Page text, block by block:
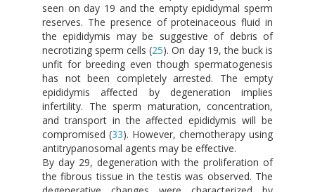
seen on day 19 and the empty epididymal sperm
reserves. The presence of proteinaceous fluid in
the epididymis may be suggestive of debris of
necrotizing sperm cells (25). On day 19, the buck is
unfit for breeding even though spermatogenesis
has not been completely arrested. The empty
epididymis affected by degeneration implies
infertility. The sperm maturation, concentration,
and transport in the affected epididymis will be
compromised (33). However, chemotherapy using
antitrypanosomal agents may be effective.
By day 29, degeneration with the proliferation of
the fibrous tissue in the testis was observed. The